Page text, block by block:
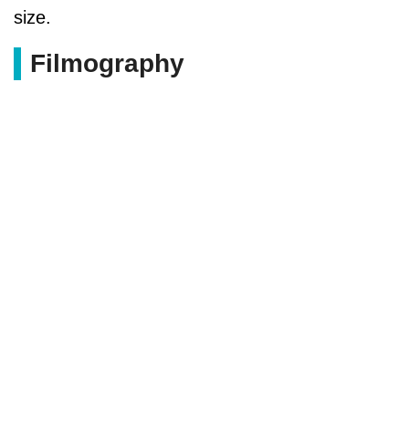
size.
Filmography